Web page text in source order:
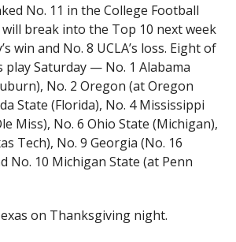
No. 11 in the College Football
break into the Top 10 next week
win and No. 8 UCLA’s loss. Eight of
play Saturday — No. 1 Alabama
No. 2 Oregon (at Oregon
State (Florida), No. 4 Mississippi
Miss), No. 6 Ohio State (Michigan),
Tech), No. 9 Georgia (No. 16
No. 10 Michigan State (at Penn
on Thanksgiving night.